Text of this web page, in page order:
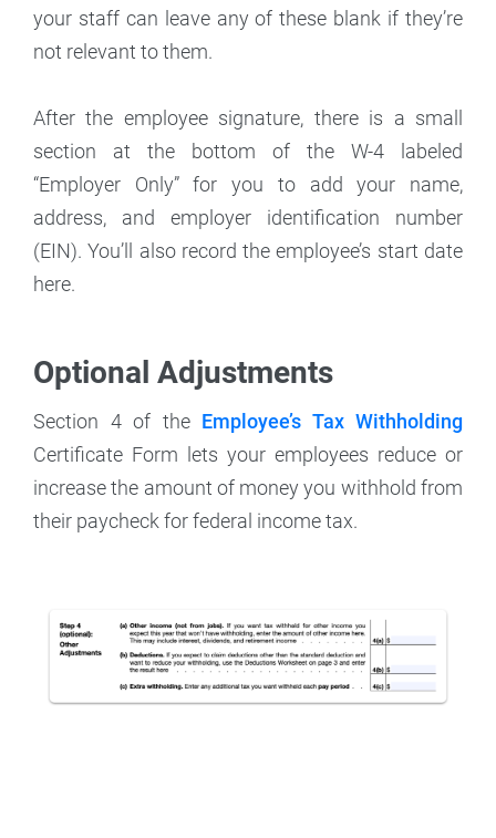
your staff can leave any of these blank if they’re
not relevant to them.
After the employee signature, there is a small
section at the bottom of the W-4 labeled
“Employer Only” for you to add your name,
address, and employer identification number
(EIN). You’ll also record the employee’s start date
here.
Optional Adjustments
Section 4 of the Employee’s Tax Withholding
Certificate Form lets your employees reduce or
increase the amount of money you withhold from
their paycheck for federal income tax.